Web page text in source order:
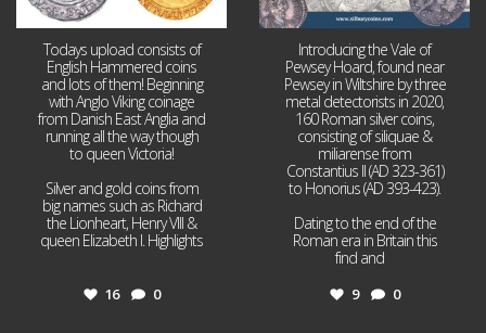
Todays upload consists of
English Hammered coins
and lots of them! Beginning
with Anglo Viking coinage
from Danish East Anglia and
running all the way though
to queen Victoria!
Silver and gold coins from
big names such as Richard
the Lionheart, Henry VIII &
queen Elizabeth I. Highlights
16 0
Introducing the Vale of
Pewsey Hoard, found near
Pewsey in Wiltshire by three
metal detectorists in 2020,
160 Roman silver coins,
consisting of siliquae &
miliarense from
Constantius II (AD 323-361)
to Honorius (AD 393-423).
Dating to the end of the
Roman era in Britain this
find and
9 0